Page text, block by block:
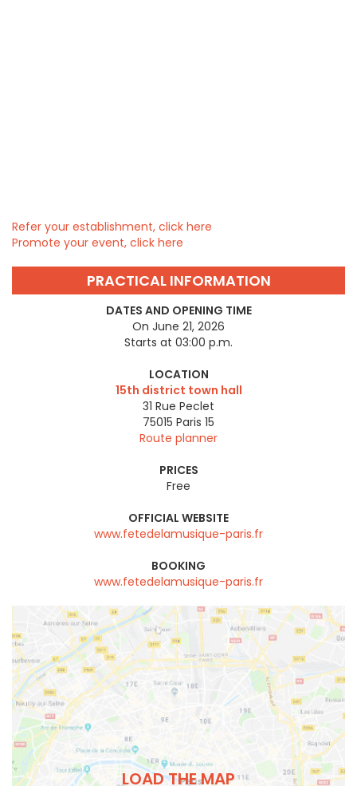
Refer your establishment, click here
Promote your event, click here
PRACTICAL INFORMATION
DATES AND OPENING TIME
On June 21, 2026
Starts at 03:00 p.m.
LOCATION
15th district town hall
31 Rue Peclet
75015 Paris 15
Route planner
PRICES
Free
OFFICIAL WEBSITE
www.fetedelamusique-paris.fr
BOOKING
www.fetedelamusique-paris.fr
LOAD THE MAP